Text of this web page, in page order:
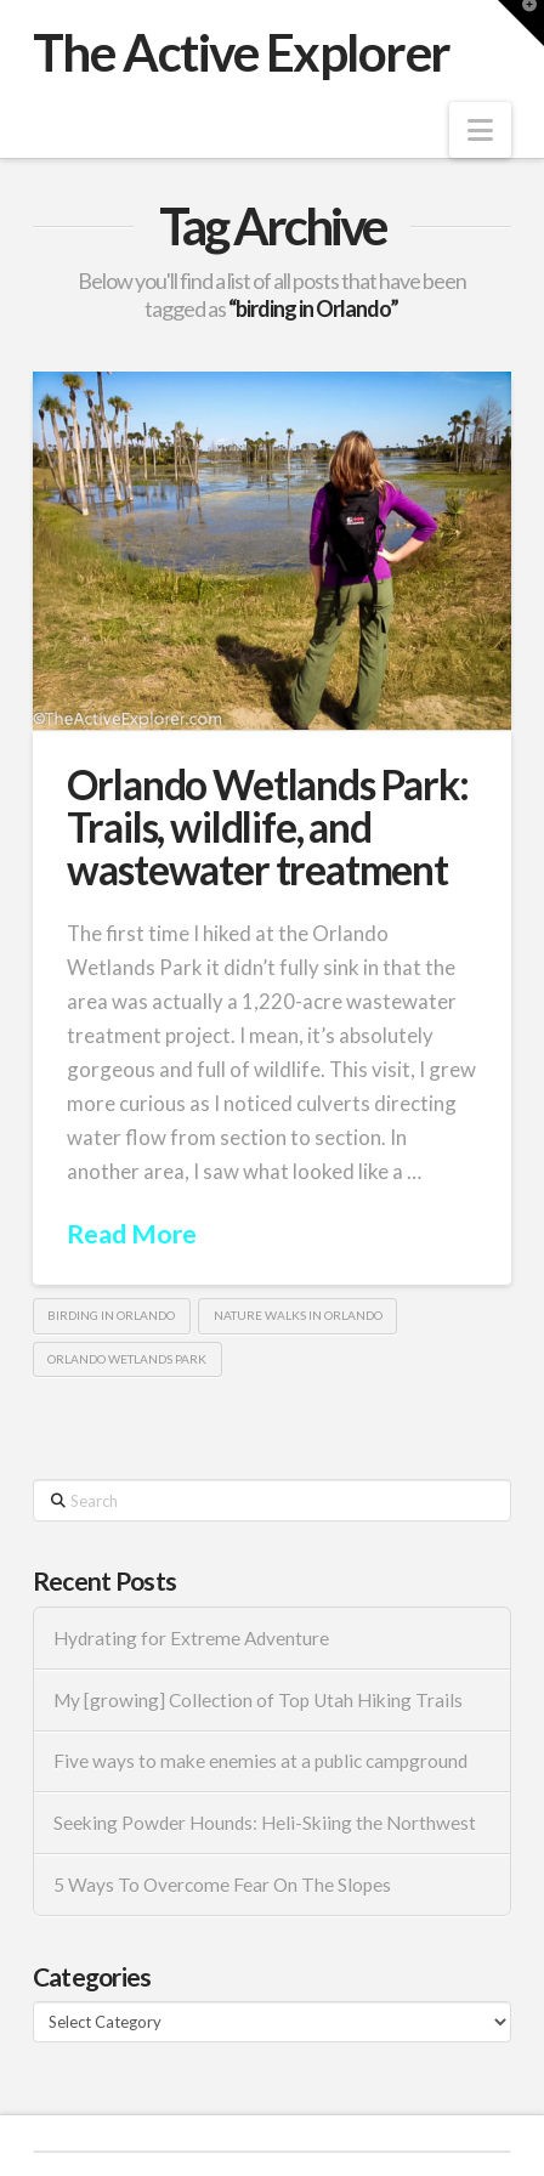
The Active Explorer
Tag Archive
Below you'll find a list of all posts that have been
tagged as“birding in Orlando”
Orlando Wetlands Park:
Trails, wildlife, and
wastewater treatment
The first time I hiked at the Orlando
Wetlands Park it didn’t fully sink in that the
area was actually a 1,220-acre wastewater
treatment project. I mean, it’s absolutely
gorgeous and full of wildlife. This visit, I grew
more curious as I noticed culverts directing
water flow from section to section. In
another area, I saw what looked like a …
Read More
BIRDING IN ORLANDO NATURE WALKS IN ORLANDO
ORLANDO WETLANDS PARK
Search
Recent Posts
Hydrating for Extreme Adventure
My [growing] Collection of Top Utah Hiking Trails
Five ways to make enemies at a public campground
Seeking Powder Hounds: Heli-Skiing the Northwest
5 Ways To Overcome Fear On The Slopes
Categories
Categories